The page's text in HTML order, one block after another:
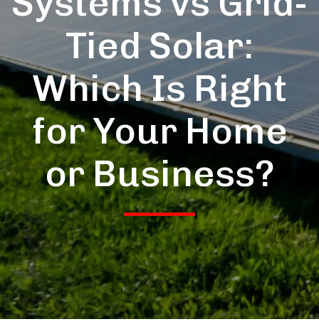
Tied Solar:
Which Is Right
for Your Home
or Business?